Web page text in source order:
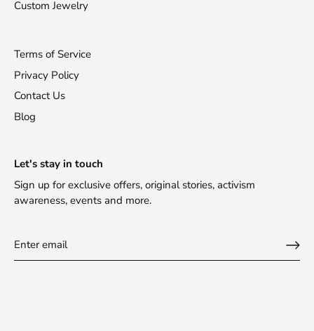
Custom Jewelry
Terms of Service
Privacy Policy
Contact Us
Blog
Let's stay in touch
Sign up for exclusive offers, original stories, activism
awareness, events and more.